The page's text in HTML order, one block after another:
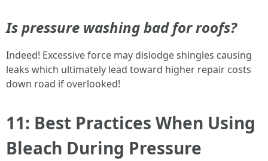
Is pressure washing bad for roofs?
Indeed! Excessive force may dislodge shingles causing
leaks which ultimately lead toward higher repair costs
down road if overlooked!
11: Best Practices When Using
Bleach During Pressure